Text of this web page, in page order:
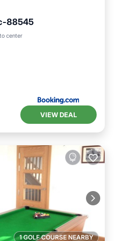
88545
centerPet Friendly
VIEW DEAL
1 GOLF COURSE NEARBY